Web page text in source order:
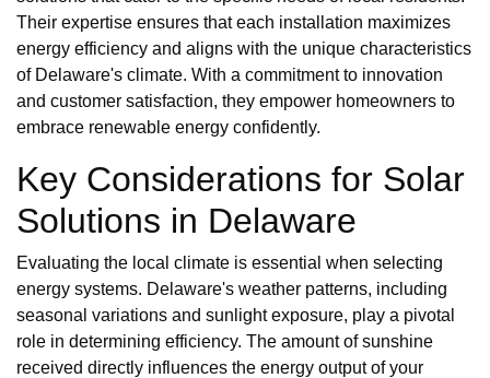
Their expertise ensures that each installation maximizes
energy efficiency and aligns with the unique characteristics
of Delaware's climate. With a commitment to innovation
and customer satisfaction, they empower homeowners to
embrace renewable energy confidently.
Key Considerations for Solar
Solutions in Delaware
Evaluating the local climate is essential when selecting
energy systems. Delaware's weather patterns, including
seasonal variations and sunlight exposure, play a pivotal
role in determining efficiency. The amount of sunshine
received directly influences the energy output of your